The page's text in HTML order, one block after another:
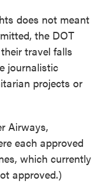
does not meant
the DOT
travel falls
journalistic
projects or
Airways,
each approved
which currently
approved.)